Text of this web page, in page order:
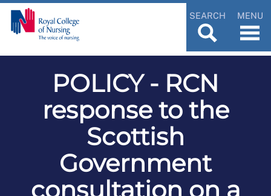
SEARCH MENU
POLICY - RCN
response to the
Scottish
Government
consultation on a